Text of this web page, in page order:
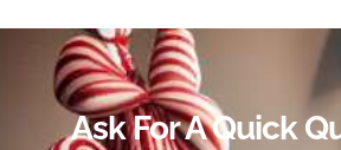
Ask For A Quick